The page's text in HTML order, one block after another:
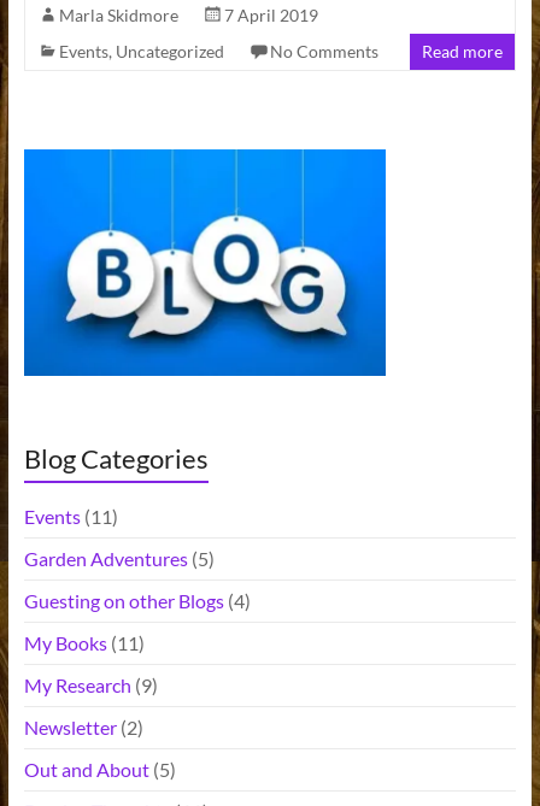
Marla Skidmore
7 April 2019
Events, Uncategorized No Comments Read more
Blog Categories
Events(11)
Garden Adventures(5)
Guesting on other Blogs(4)
My Books(11)
My Research (9)
Newsletter(2)
Out and About(5)